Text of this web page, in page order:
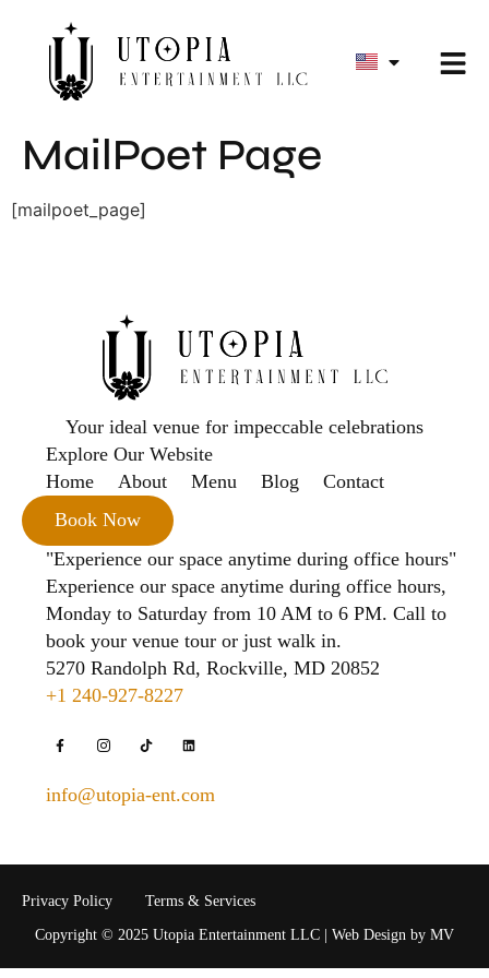
MailPoet Page
[mailpoet_page]
Your ideal venue for impeccable celebrations
Explore Our Website
Home
About Menu Blog
Contact
Book Now
"Experience our space anytime during office hours"
Experience our space anytime during office hours,
Monday to Saturday from 10 AM to 6 PM. Call to
book your venue tour or just walk in.
5270 Randolph Rd, Rockville, MD 20852
+1 240-927-8227
info@utopia-ent.com
Copyright © 2025 Utopia Entertainment LLC | Web Design by MV
Privacy Policy Terms & Services